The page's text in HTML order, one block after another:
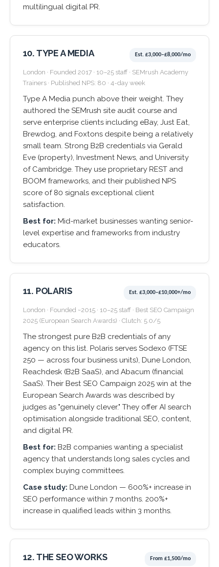
multilingual digital PR.
10. TYPE A MEDIA Est. £3,000–£8,000/mo
London · Founded 2017 · 10–25 staff · SEMrush Academy
Trainers · Published NPS: 80 · 4-day week
Type A Media punch above their weight. They
authored the SEMrush site audit course and
serve enterprise clients including eBay, Just Eat,
Brewdog, and Foxtons despite being a relatively
small team. Strong B2B credentials via Gerald
Eve (property), Investment News, and University
of Cambridge. They use proprietary REST and
BOOM frameworks, and their published NPS
score of 80 signals exceptional client
satisfaction.
Best for: Mid-market businesses wanting senior-
level expertise and frameworks from industry
educators.
11. POLARIS Est. £3,000–£10,000+/mo
London · Founded ~2015 · 10–25 staff · Best SEO Campaign
2025 (European Search Awards) · Clutch: 5.0/5
The strongest pure B2B credentials of any
agency on this list. Polaris serves Sodexo (FTSE
250 — across four business units), Dune London,
Reachdesk (B2B SaaS), and Abacum (financial
SaaS). Their Best SEO Campaign 2025 win at the
European Search Awards was described by
judges as "genuinely clever." They offer AI search
optimisation alongside traditional SEO, content,
and digital PR.
Best for: B2B companies wanting a specialist
agency that understands long sales cycles and
complex buying committees.
Case study: Dune London — 600%+ increase in
SEO performance within 7 months. 200%+
increase in qualified leads within 3 months.
12. THE SEO WORKS From £1,500/mo